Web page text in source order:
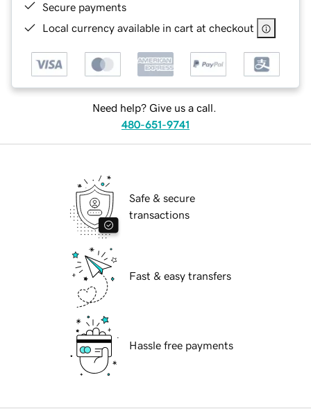
Secure payments
Local currency available in cart at checkout
Need help? Give us a call.
480-651-9741
Safe & secure
transactions
Fast & easy transfers
Hassle free payments